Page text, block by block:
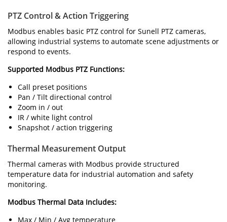
PTZ Control & Action Triggering
Modbus enables basic PTZ control for Sunell PTZ cameras,
allowing industrial systems to automate scene adjustments or
respond to events.
Supported Modbus PTZ Functions:
Call preset positions
Pan / Tilt directional control
Zoom in / out
IR / white light control
Snapshot / action triggering
Thermal Measurement Output
Thermal cameras with Modbus provide structured
temperature data for industrial automation and safety
monitoring.
Modbus Thermal Data Includes:
Max / Min / Avg temperature